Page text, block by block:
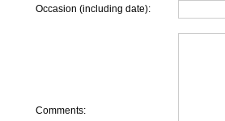
Occasion (including date):
Comments: